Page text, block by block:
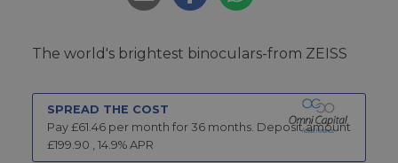
The world's brightest binoculars-from ZEISS
SPREAD THE COST
Pay £61.46 per month for 36 months. Deposit amount
£199.90 , 14.9% APR